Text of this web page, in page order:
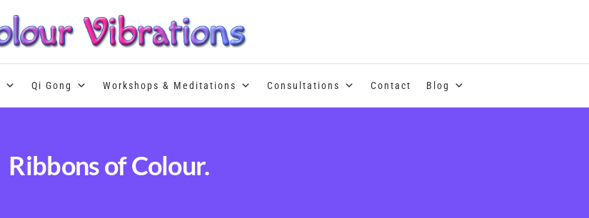
Colour Therapy, healing with the use of coloured essential oils and essences
Qi Gong Workshops & Meditations Consultations Contact Blog
Ribbons of Colour.